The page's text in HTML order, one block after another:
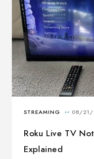
Roku Live TV
Explained